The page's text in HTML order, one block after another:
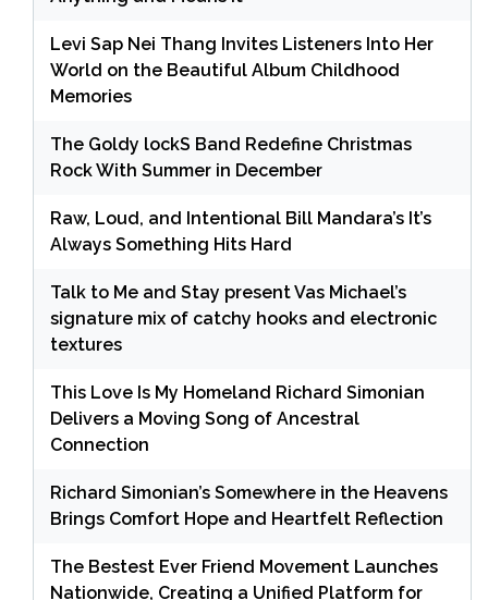
Levi Sap Nei Thang Invites Listeners Into Her
World on the Beautiful Album Childhood
Memories
The Goldy lockS Band Redefine Christmas
Rock With Summer in December
Raw, Loud, and Intentional Bill Mandara’s It’s
Always Something Hits Hard
Talk to Me and Stay present Vas Michael’s
signature mix of catchy hooks and electronic
textures
This Love Is My Homeland Richard Simonian
Delivers a Moving Song of Ancestral
Connection
Richard Simonian’s Somewhere in the Heavens
Brings Comfort Hope and Heartfelt Reflection
The Bestest Ever Friend Movement Launches
Nationwide, Creating a Unified Platform for